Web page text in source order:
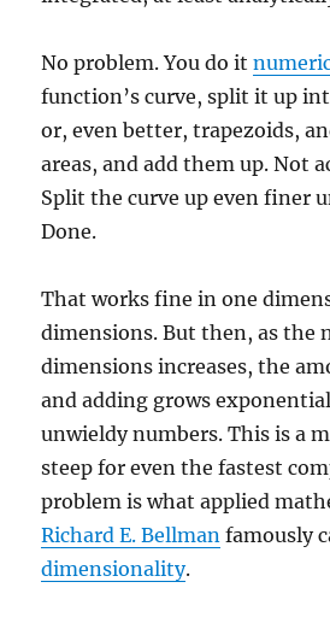
No problem. You do it
function’s curve, split it up
or, even better, trapezoids,
areas, and add them up. Not
Split the curve up even finer
Done.
That works fine in one
dimensions. But then, as the
dimensions increases, the
and adding grows
unwieldy numbers. This is a
steep for even the fastest
problem is what applied
Richard E. Bellman famously
dimensionality.